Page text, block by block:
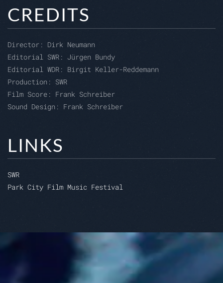
CREDITS
Director: Dirk Neumann
Editorial SWR: Jürgen Bundy
Editorial WDR: Birgit Keller-Reddemann
Production: SWR
Film Score: Frank Schreiber
Sound Design: Frank Schreiber
LINKS
SWR
Park City Film Music Festival